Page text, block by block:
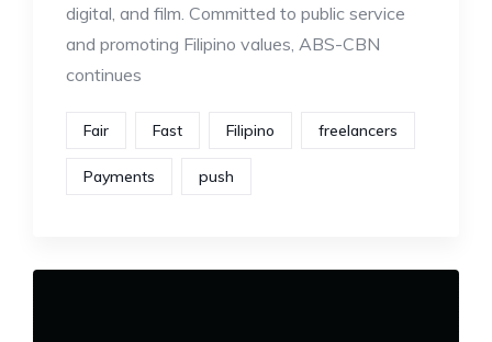
digital, and film. Committed to public service
and promoting Filipino values, ABS-CBN
continues
Fair Fast Filipino freelancers
Payments push